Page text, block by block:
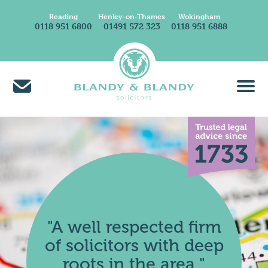
News & Insights
Careers at Blandy & Blandy
Our International Network
How We Charge
Contact Us
Find Us
Reading
0118 951 6800
Henley-on-Thames
01491 572 323
Wokingham
0118 951 6888
"A well respected firm
of solicitors with deep
roots in the area."